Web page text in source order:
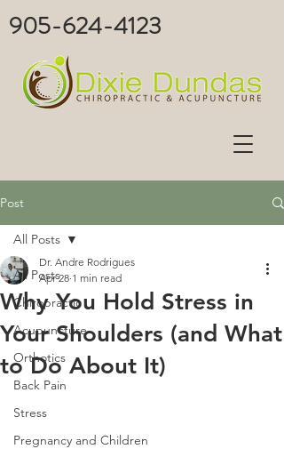
905-624-4123
Post
All Posts
Chiropractic
Acupuncture
Orthotics
Back Pain
Stress
Pregnancy and Children
All Posts
Why You Hold Stress in
Your Shoulders (and What
to Do About It)
Dr. Andre Rodrigues
Apr 28 1 min read